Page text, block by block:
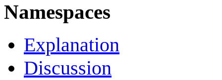
Namespaces
Explanation
Discussion